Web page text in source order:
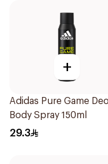
+
Adidas Pure Game Deo
Body Spray 150ml
29.3